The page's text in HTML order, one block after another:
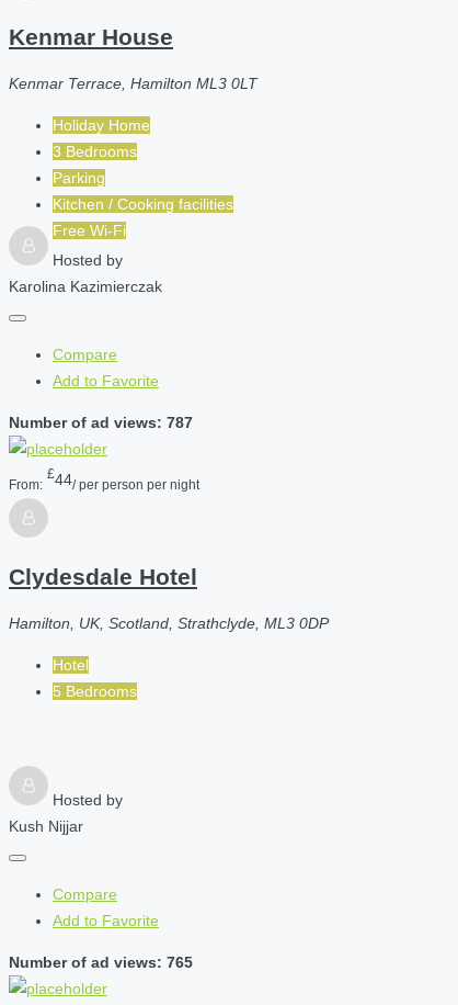
Kenmar House
Kenmar Terrace, Hamilton ML3 0LT
Holiday Home
3 Bedrooms
Parking
Kitchen / Cooking facilities
Free Wi-Fi
Hosted by
Karolina Kazimierczak
Compare
Add to Favorite
Number of ad views: 787
From:
£44/ per person per night
Clydesdale Hotel
Hamilton, UK, Scotland, Strathclyde, ML3 0DP
Hotel
5 Bedrooms
Hosted by
Kush Nijjar
Compare
Add to Favorite
Number of ad views: 765